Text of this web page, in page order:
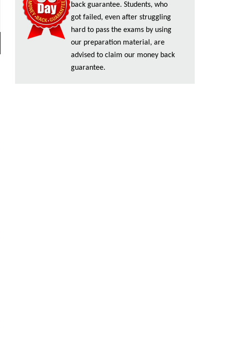
back guarantee. Students, who
got failed, even after struggling
hard to pass the exams by using
our preparation material, are
advised to claim our money back
guarantee.